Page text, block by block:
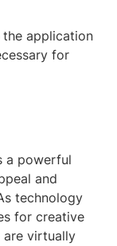
application
for
a powerful
and
technology
for creative
are virtually